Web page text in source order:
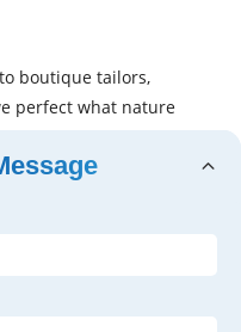
boutique tailors,
perfect what nature
fabric that looks
less than wool